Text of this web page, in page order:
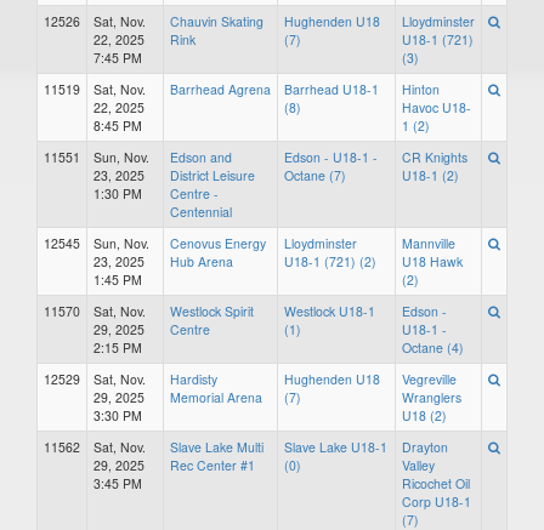
12526
Sat, Nov.
22, 2025
7:45 PM
Chauvin Skating
Rink
Hughenden U18
(7)
Lloydminster
U18-1 (721)
(3)
11519
Sat, Nov.
22, 2025
8:45 PM
Barrhead Agrena
Barrhead U18-1
(8)
Hinton
Havoc U18-
1 (2)
11551
Sun, Nov.
23, 2025
1:30 PM
Edson and
District Leisure
Centre -
Centennial
Edson - U18-1 -
Octane (7)
CR Knights
U18-1 (2)
12545
Sun, Nov.
23, 2025
1:45 PM
Cenovus Energy
Hub Arena
Lloydminster
U18-1 (721) (2)
Mannville
U18 Hawk
(2)
11570
Sat, Nov.
29, 2025
2:15 PM
Westlock Spirit
Centre
Westlock U18-1
(1)
Edson -
U18-1 -
Octane (4)
12529
Sat, Nov.
29, 2025
3:30 PM
Hardisty
Memorial Arena
Hughenden U18
(7)
Vegreville
Wranglers
U18 (2)
11562
Sat, Nov.
29, 2025
3:45 PM
Slave Lake Multi
Rec Center #1
Slave Lake U18-1
(0)
Drayton
Valley
Ricochet Oil
Corp U18-1
(7)